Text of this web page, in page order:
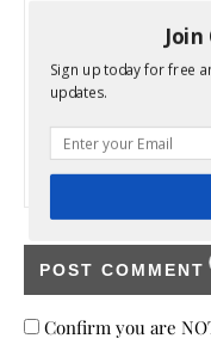
Confirm you are
Sign up today for free
updates.